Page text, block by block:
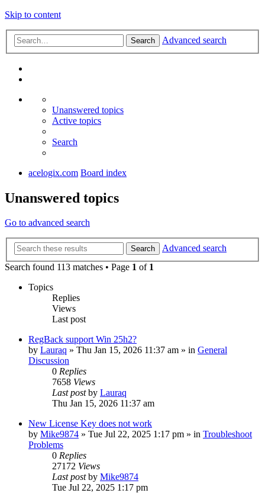
Skip to content
Search Advanced search
Unanswered topics
Active topics
Search
acelogix.com Board index
Unanswered topics
Go to advanced search
Search
Advanced search
Search found 113 matches • Page 1 of 1
Topics
Replies
Views
Last post
RegBack support Win 25h2?
by Lauraq » Thu Jan 15, 2026 11:37 am » in General
Discussion
0 Replies
7658 Views
Last postby Lauraq
Thu Jan 15, 2026 11:37 am
New License Key does not work
by Mike9874 » Tue Jul 22, 2025 1:17 pm » in Troubleshoot
Problems
0 Replies
27172 Views
Last postby Mike9874
Tue Jul 22, 2025 1:17 pm